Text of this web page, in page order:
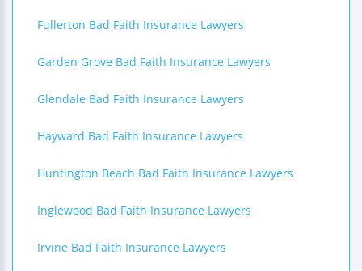
Fullerton Bad Faith Insurance Lawyers
Garden Grove Bad Faith Insurance Lawyers
Glendale Bad Faith Insurance Lawyers
Hayward Bad Faith Insurance Lawyers
Huntington Beach Bad Faith Insurance Lawyers
Inglewood Bad Faith Insurance Lawyers
Irvine Bad Faith Insurance Lawyers